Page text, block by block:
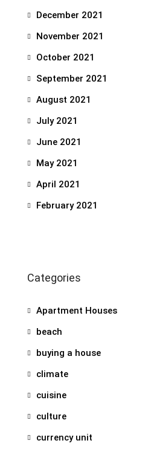
December 2021
November 2021
October 2021
September 2021
August 2021
July 2021
June 2021
May 2021
April 2021
February 2021
Categories
Apartment Houses
beach
buying a house
climate
cuisine
culture
currency unit